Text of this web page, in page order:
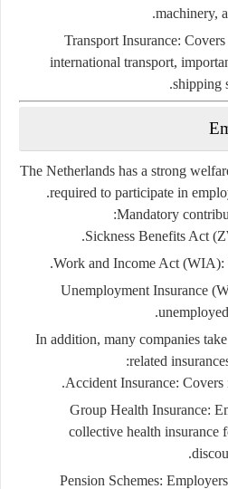
machinery,
Transport Insurance:
international transport,
shipping
The Netherlands has a strong
required to participate in
Mandatory
Sickness Benefits Act
Work and Income Act (WIA):
Unemployment Insurance
In addition, many companies
related
Accident Insurance: Covers
Group Health Insurance:
collective health insurance
Pension Schemes: